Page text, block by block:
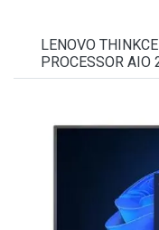
LENOVO
PROCESSOR AIO